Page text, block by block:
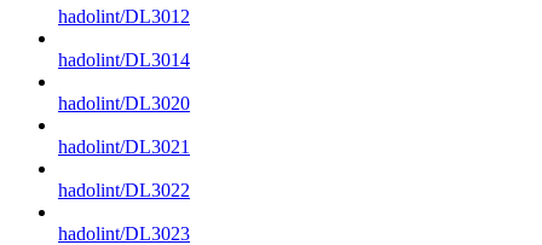
hadolint/DL3012
hadolint/DL3014
hadolint/DL3020
hadolint/DL3021
hadolint/DL3022
hadolint/DL3023